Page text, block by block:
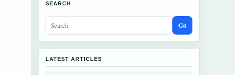
SEARCH
Go
LATEST ARTICLES